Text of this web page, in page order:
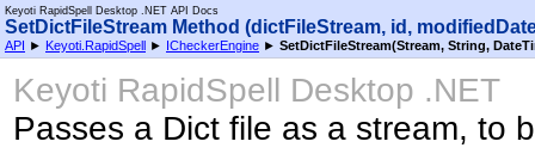
Keyoti RapidSpell Desktop .NET API Docs
SetDictFileStream Method (dictFileStream, id,
API ► Keyoti.RapidSpell ► ICheckerEngine ► SetDictFileStream(Stream, String,
Keyoti RapidSpell Desktop .NET
Passes a Dict file as a stream, to